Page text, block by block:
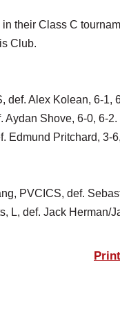
their Class C
Club.
def. Alex Kolean, 6-1,
Aydan Shove, 6-0, 6-2.
Edmund Pritchard, 3-
PVCICS, def.
L, def. Jack Herman/